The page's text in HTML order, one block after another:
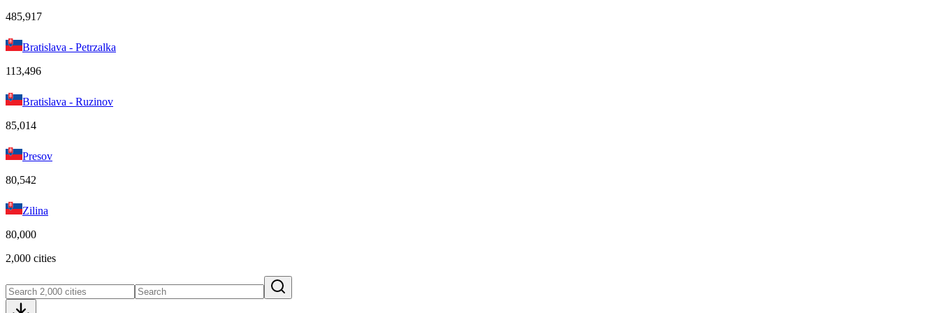
485,917
Bratislava - Petrzalka
113,496
Bratislava - Ruzinov
85,014
Presov
80,542
Zilina
80,000
2,000 cities